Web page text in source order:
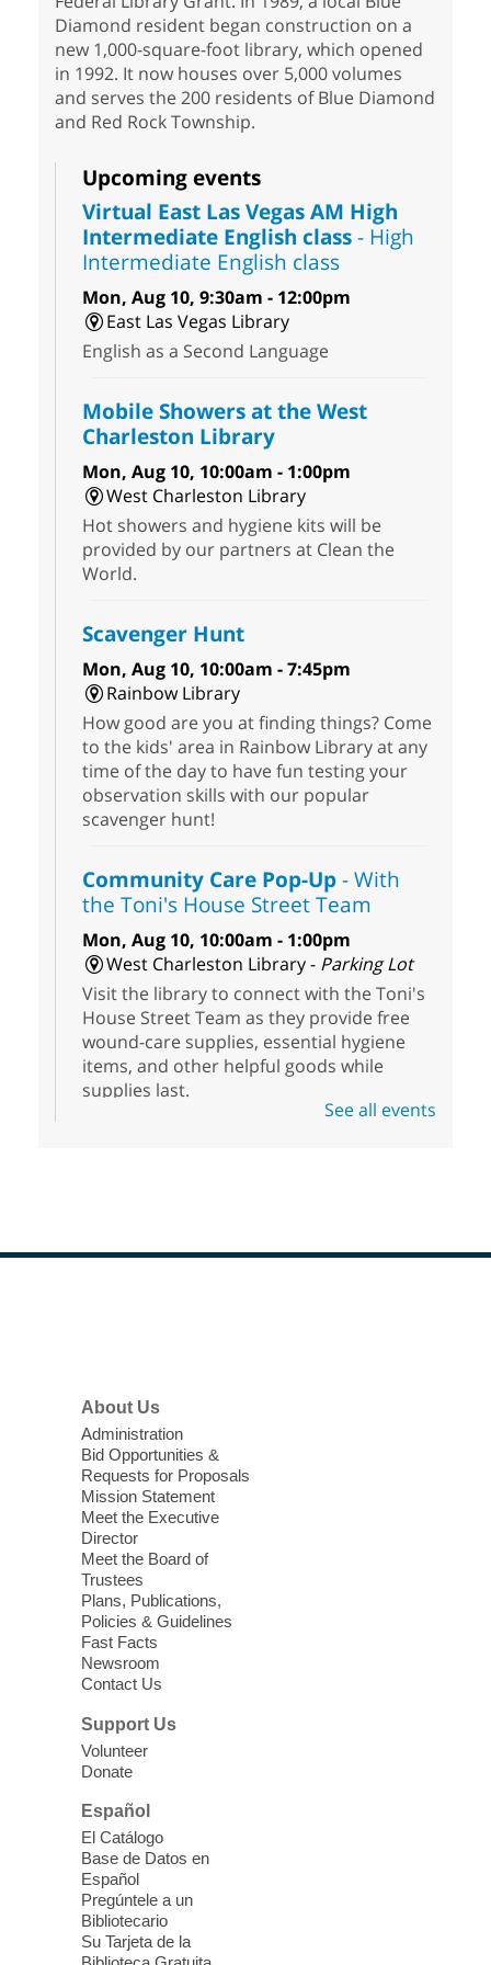
Diamond resident began construction on a
new 1,000-square-foot library, which opened
in 1992. It now houses over 5,000 volumes
and serves the 200 residents of Blue Diamond
and Red Rock Township.
Upcoming events
Virtual East Las Vegas AM High
Intermediate English class- High
Intermediate English class
Mon, Aug 10, 9:30am - 12:00pm
East Las Vegas Library
English as a Second Language
Mobile Showers at the West
Charleston Library
Mon, Aug 10, 10:00am - 1:00pm
West Charleston Library
Hot showers and hygiene kits will be
provided by our partners at Clean the
World.
Scavenger Hunt
Mon, Aug 10, 10:00am - 7:45pm
Rainbow Library
How good are you at finding things? Come
to the kids' area in Rainbow Library at any
time of the day to have fun testing your
observation skills with our popular
scavenger hunt!
Community Care Pop-Up- With
the Toni's House Street Team
Mon, Aug 10, 10:00am - 1:00pm
West Charleston Library - Parking Lot
Visit the library to connect with the Toni's
House Street Team as they provide free
wound-care supplies, essential hygiene
items, and other helpful goods while
supplies last.
Treasure Hunt, Scavenger Hunt! An
High Beginning ESL Class
as a Second Language Class
Mon, Aug 10, 10:15am - 12:15pm
Clark County Library
Registered students attend an ESL class at
a HB level
Virtual High Intermediate ESL
Class- English as a Second
Language Class
Mon, Aug 10, 10:15am - 12:15pm
Enrolled students attend an online class at
the High Intermediate Level
iPhone Photography
Mon, Aug 10, 10:30am -
Mesquite Library -
Center Classroom
Take your iPhone photos to the next level.
See all events
About Us
Administration
Bid Opportunities &
Requests for Proposals
Mission Statement
Meet the Executive
Director
Meet the Board of
Trustees
Plans, Publications,
Policies & Guidelines
Fast Facts
Newsroom
Contact Us
Support Us
Volunteer
Donate
Español
El Catálogo
Base de Datos en
Español
Pregúntele a un
Bibliotecario
Su Tarjeta de la